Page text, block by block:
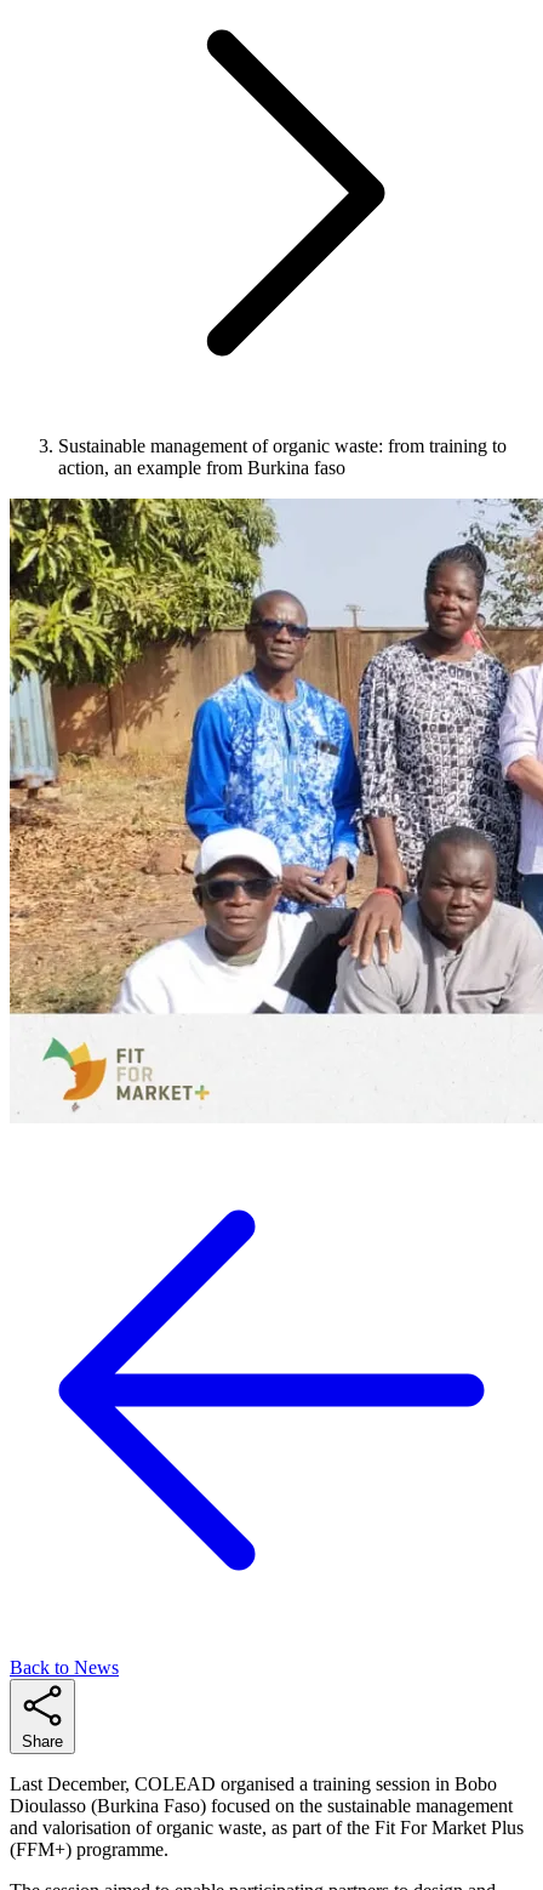
Sustainable management of organic waste: from training to
action, an example from Burkina faso
Back to News
Share
Last December, COLEAD organised a training session in Bobo
Dioulasso (Burkina Faso) focused on the sustainable management
and valorisation of organic waste, as part of the Fit For Market Plus
(FFM+) programme.